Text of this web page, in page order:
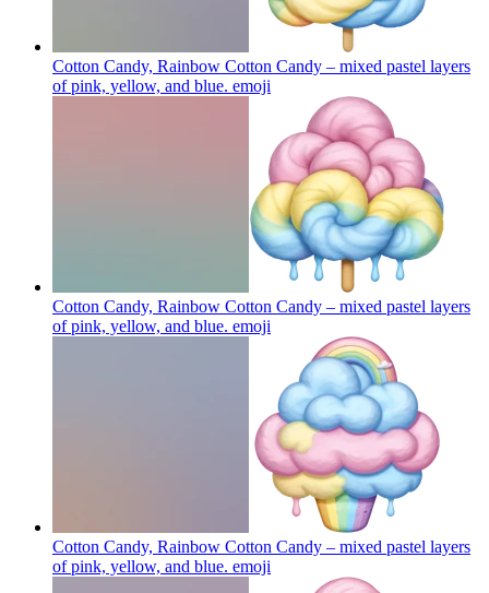
Cotton Candy, Rainbow Cotton Candy – mixed pastel layers
of pink, yellow, and blue. emoji
Cotton Candy, Rainbow Cotton Candy – mixed pastel layers
of pink, yellow, and blue. emoji
Cotton Candy, Rainbow Cotton Candy – mixed pastel layers
of pink, yellow, and blue. emoji